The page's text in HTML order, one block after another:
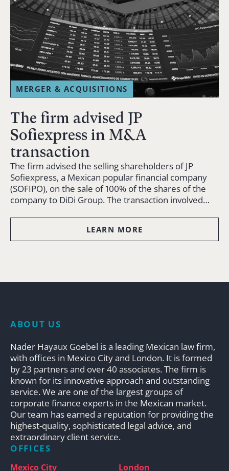
MERGER & ACQUISITIONS
The firm advised JP
Sofiexpress in M&A
transaction
The firm advised the selling shareholders of JP
Sofiexpress, a Mexican popular financial company
(SOFIPO), on the sale of 100% of the shares of the
company to DiDi Group. The transaction involved…
LEARN MORE
ABOUT US
Nader Hayaux Goebel is a leading Mexican law firm,
with offices in Mexico City and London. It is formed
by 23 partners and over 40 associates. The firm is
known for its innovative approach and outstanding
service. We are one of the largest groups of
corporate finance experts in the Mexican market.
Our team has earned a reputation for providing the
highest-quality, sophisticated legal advice, and
extraordinary client service.
OFFICES
Mexico City London